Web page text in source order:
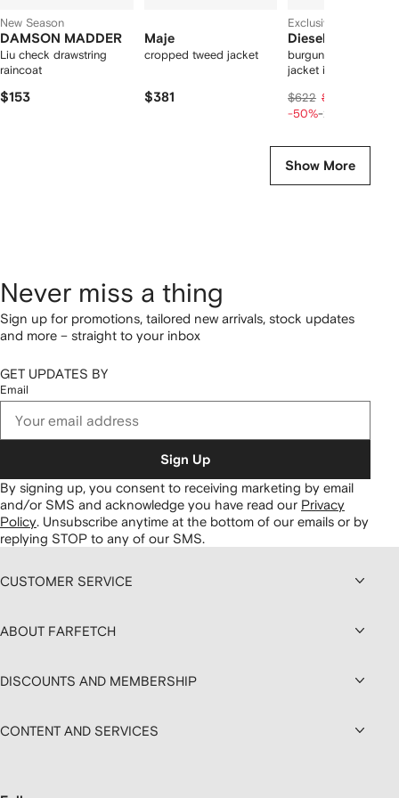
New Season
DAMSON MADDER
Liu check drawstring
raincoat
$153
Maje
cropped tweed jacket
$381
Exclusive
Diesel
burgundy hooded
jacket in coated
$622 $311
-50%-20%
Show More
Never miss a thing
Sign up for promotions, tailored new arrivals, stock updates
and more – straight to your inbox
GET UPDATES BY
Email
Sign Up
By signing up, you consent to receiving marketing by email
and/or SMS and acknowledge you have read our Privacy
Policy. Unsubscribe anytime at the bottom of our emails or by
replying STOP to any of our SMS.
CUSTOMER SERVICE
ABOUT FARFETCH
DISCOUNTS AND MEMBERSHIP
CONTENT AND SERVICES